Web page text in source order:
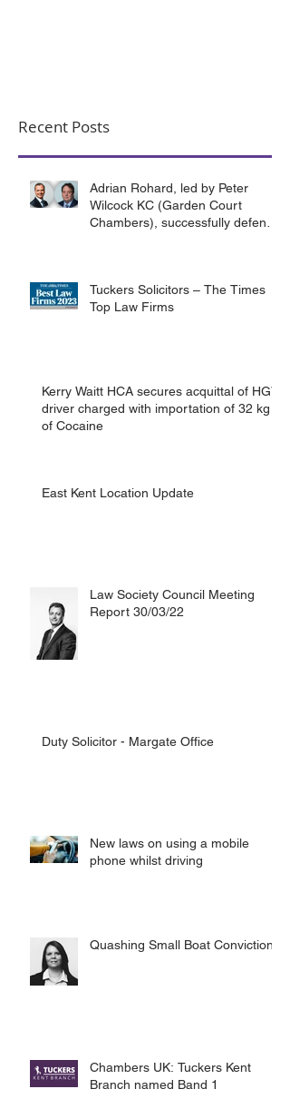
Recent Posts
Adrian Rohard, led by Peter
Wilcock KC (Garden Court
Chambers), successfully defend
Tuckers Solicitors – The Times
Top Law Firms
Kerry Waitt HCA secures acquittal of HGV
driver charged with importation of 32 kg
of Cocaine
East Kent Location Update
Law Society Council Meeting
Report 30/03/22
Duty Solicitor - Margate Office
New laws on using a mobile
phone whilst driving
Quashing Small Boat Convictions
Chambers UK: Tuckers Kent
Branch named Band 1